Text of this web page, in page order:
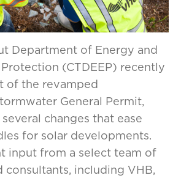
Department of Energy and
(CTDEEP) recently
of the revamped
General Permit,
changes that ease
for solar developments.
input from a select team of
consultants, including VHB,